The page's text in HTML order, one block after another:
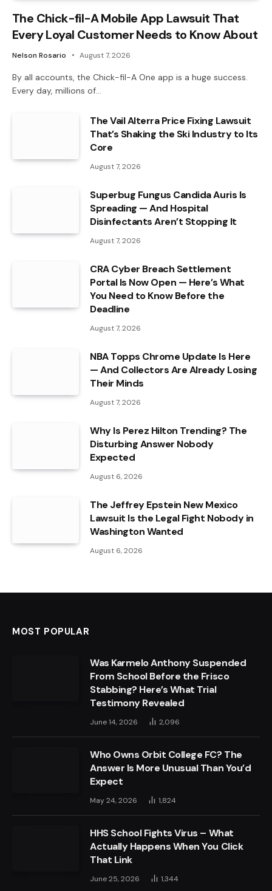
The Chick-fil-A Mobile App Lawsuit That
Every Loyal Customer Needs to Know About
Nelson Rosario August 7, 2026
By all accounts, the Chick-fil-A One app is a huge success.
Every day, millions of…
The Vail Alterra Price Fixing Lawsuit
That’s Shaking the Ski Industry to Its
Core
August 7, 2026
Superbug Fungus Candida Auris Is
Spreading — And Hospital
Disinfectants Aren’t Stopping It
August 7, 2026
CRA Cyber Breach Settlement
Portal Is Now Open — Here’s What
You Need to Know Before the
Deadline
August 7, 2026
NBA Topps Chrome Update Is Here
— And Collectors Are Already Losing
Their Minds
August 7, 2026
Why Is Perez Hilton Trending? The
Disturbing Answer Nobody
Expected
August 6, 2026
The Jeffrey Epstein New Mexico
Lawsuit Is the Legal Fight Nobody in
Washington Wanted
August 6, 2026
MOST POPULAR
Was Karmelo Anthony Suspended
From School Before the Frisco
Stabbing? Here’s What Trial
Testimony Revealed
June 14, 2026 2,096
Who Owns Orbit College FC? The
Answer Is More Unusual Than You’d
Expect
May 24, 2026 1,824
HHS School Fights Virus – What
Actually Happens When You Click
That Link
June 25, 2026 1,344